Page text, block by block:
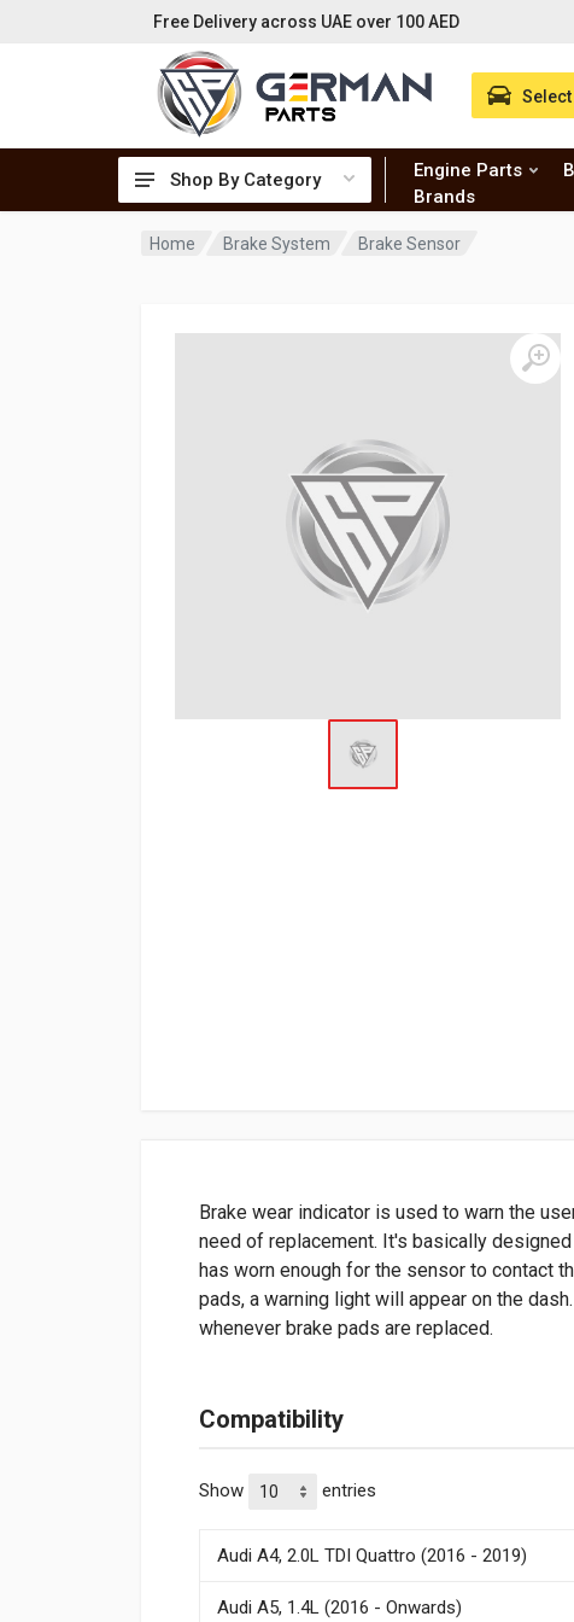
Free Delivery across UAE over 100 AED
Shop By Category Engine Parts
Brands
Home Brake System Brake Sensor
Brake wear indicator is used to warn the
need of replacement. It's basically
has worn enough for the sensor to contact
pads, a warning light will appear on the
whenever brake pads are replaced.
Compatibility
Show entries
Audi A4, 2.0L TDI Quattro (2016 - 2019)
Audi A5, 1.4L (2016 - Onwards)